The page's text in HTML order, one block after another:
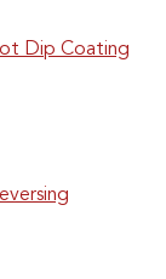
Dip Coating